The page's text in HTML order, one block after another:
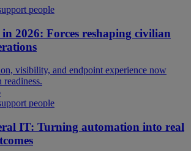
people
2026: Forces reshaping civilian
visibility, and endpoint experience now
readiness.
people
IT: Turning automation into real